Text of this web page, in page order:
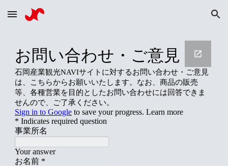
Skip to main content Skip to navigation